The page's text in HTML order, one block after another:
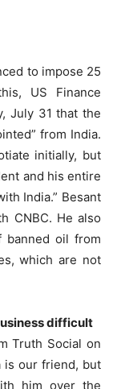
to impose 25
US Finance
July 31 that the
from India.
initially, but
and his entire
India.” Besant
CNBC. He also
banned oil from
which are not
difficult
Truth Social on
is our friend, but
him over the